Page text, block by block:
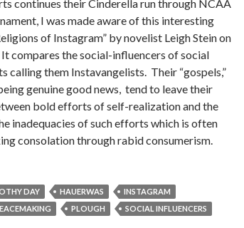
continues their Cinderella run through NCAA
I was made aware of this interesting
of Instagram” by novelist Leigh Stein on
compares the social-influencers of social
calling them Instavangelists. Their “gospels,”
genuine good news, tend to leave their
bold efforts of self-realization and the
inadequacies of such efforts which is often
consolation through rabid consumerism.
DAY HAUERWAS
INSTAGRAM
PLOUGH SOCIAL INFLUENCERS